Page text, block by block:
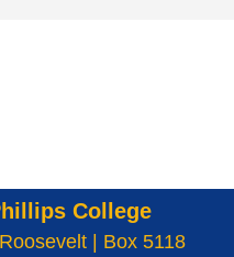
College
| Box 5118